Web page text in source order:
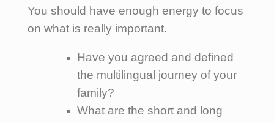
You should have enough energy to focus
on what is really important.
Have you agreed and defined
the multilingual journey of your
family?
What are the short and long